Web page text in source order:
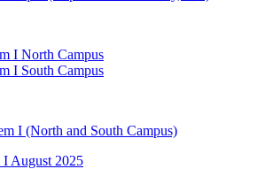
I North Campus
I South Campus
I (North and South Campus)
August 2025